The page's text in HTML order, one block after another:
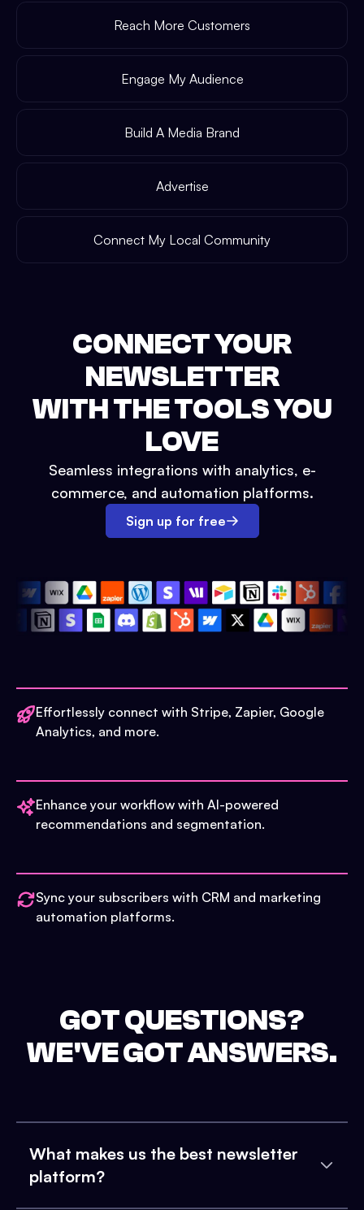
Reach More Customers
Engage My Audience
Build A Media Brand
Advertise
Connect My Local Community
CONNECT YOUR
NEWSLETTER
WITH THE TOOLS YOU
LOVE
Seamless integrations with analytics, e-
commerce, and automation platforms.
Sign up for free
Effortlessly connect with Stripe, Zapier, Google
Analytics, and more.
Enhance your workflow with AI-powered
recommendations and segmentation.
Sync your subscribers with CRM and marketing
automation platforms.
GOT QUESTIONS?
WE'VE GOT ANSWERS.
What makes us the best newsletter
platform?